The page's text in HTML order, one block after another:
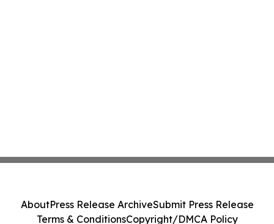
AboutPress Release ArchiveSubmit Press Release
Terms & ConditionsCopyright/DMCA Policy